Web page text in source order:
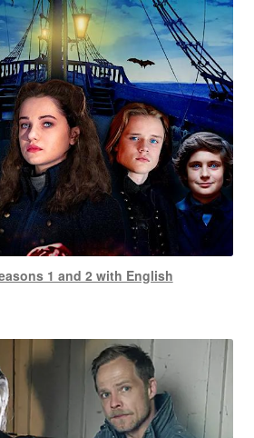
1 and 2 with English